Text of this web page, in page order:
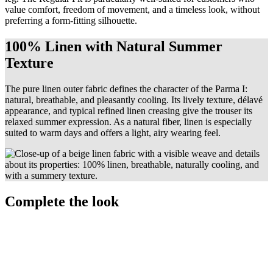
value comfort, freedom of movement, and a timeless look, without
preferring a form-fitting silhouette.
100% Linen with Natural Summer
Texture
The pure linen outer fabric defines the character of the Parma I:
natural, breathable, and pleasantly cooling. Its lively texture, délavé
appearance, and typical refined linen creasing give the trouser its
relaxed summer expression. As a natural fiber, linen is especially
suited to warm days and offers a light, airy wearing feel.
Complete the look